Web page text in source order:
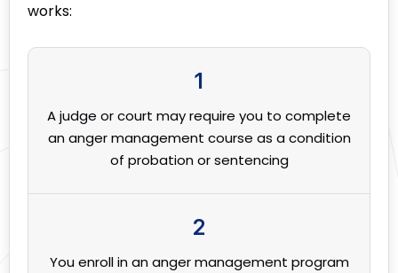
works:
1
A judge or court may require you to complete
an anger management course as a condition
of probation or sentencing
2
You enroll in an anger management program